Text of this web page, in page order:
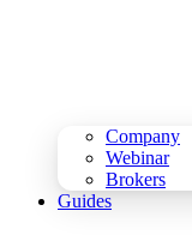
Company
Webinar
Brokers
Guides